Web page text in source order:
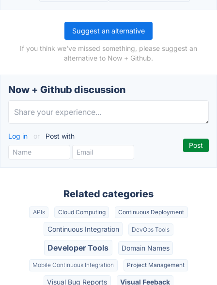
Suggest an alternative
If you think we've missed something, please suggest an
alternative to Now + Github.
Now + Github discussion
Log in or Post with
Related categories
APIs Cloud Computing Continuous Deployment
Continuous Integration DevOps Tools
Developer Tools Domain Names
Mobile Continuous Integration Project Management
Visual Bug Reports Visual Feeback